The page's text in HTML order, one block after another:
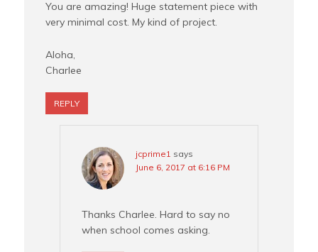
You are amazing! Huge statement piece with
very minimal cost. My kind of project.
Aloha,
Charlee
REPLY
jcprime1 says
June 6, 2017 at 6:16 PM
Thanks Charlee. Hard to say no
when school comes asking.